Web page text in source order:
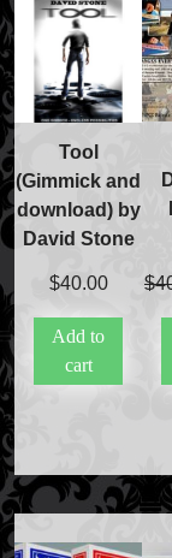
FAQs
Store Info
Refund and
International
Price Match
Tool
(Gimmick and
download) by
David Stone
$40.00
Add to
cart
$